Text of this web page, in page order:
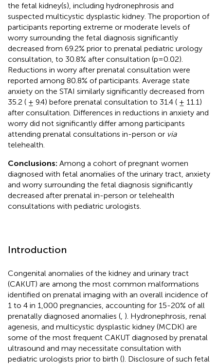
the fetal kidney(s), including hydronephrosis and
suspected multicystic dysplastic kidney. The proportion of
participants reporting extreme or moderate levels of
worry surrounding the fetal diagnosis significantly
decreased from 69.2% prior to prenatal pediatric urology
consultation, to 30.8% after consultation (p=0.02).
Reductions in worry after prenatal consultation were
reported among 80.8% of participants. Average state
anxiety on the STAI similarly significantly decreased from
35.2 ( ± 9.4) before prenatal consultation to 31.4 ( ± 11.1)
after consultation. Differences in reductions in anxiety and
worry did not significantly differ among participants
attending prenatal consultations in-person or via
telehealth.
Conclusions: Among a cohort of pregnant women
diagnosed with fetal anomalies of the urinary tract, anxiety
and worry surrounding the fetal diagnosis significantly
decreased after prenatal in-person or telehealth
consultations with pediatric urologists.
Introduction
Congenital anomalies of the kidney and urinary tract
(CAKUT) are among the most common malformations
identified on prenatal imaging with an overall incidence of
1 to 4 in 1,000 pregnancies, accounting for 15-20% of all
prenatally diagnosed anomalies ( ). Hydronephrosis, renal
agenesis, and multicystic dysplastic kidney (MCDK) are
some of the most frequent CAKUT diagnosed by prenatal
ultrasound and may necessitate consultation with
pediatric urologists prior to birth (). Disclosure of such fetal